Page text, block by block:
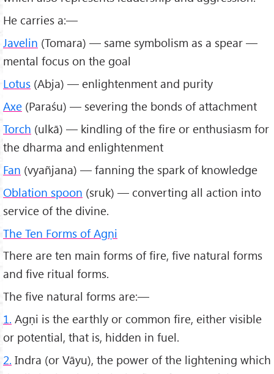
He carries a:—
Javelin (Tomara) — same symbolism as a spear —
mental focus on the goal
Lotus (Abja) — enlightenment and purity
Axe (Paraśu) — severing the bonds of attachment
Torch (ulkā) — kindling of the fire or enthusiasm for
the dharma and enlightenment
Fan (vyañjana) — fanning the spark of knowledge
Oblation spoon (sruk) — converting all action into
service of the divine.
The Ten Forms of Agṇi
There are ten main forms of fire, five natural forms
and five ritual forms.
The five natural forms are:—
1. Agṇi is the earthly or common fire, either visible
or potential, that is, hidden in fuel.
2. Indra (or Vāyu), the power of the lightening which